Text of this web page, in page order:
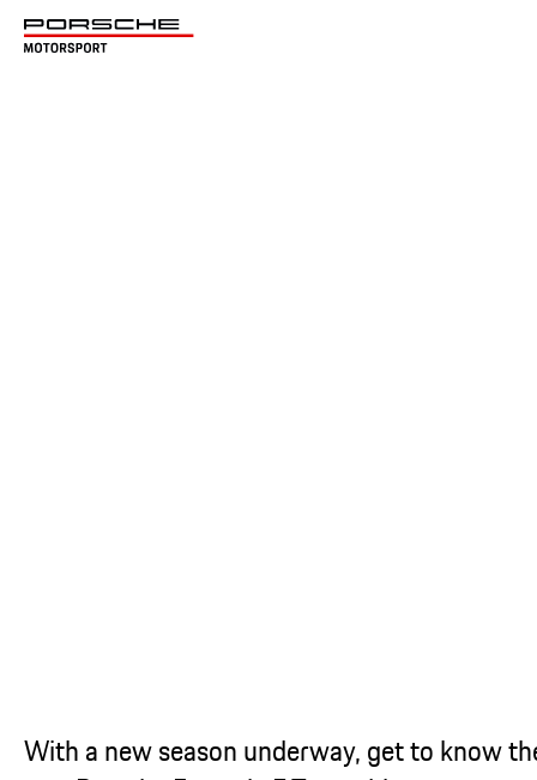
With a new season underway, get to know